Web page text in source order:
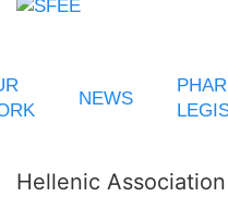
NEWS
Hellenic